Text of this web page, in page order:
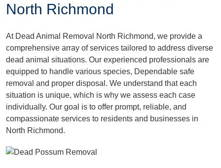
North Richmond
At Dead Animal Removal North Richmond, we provide a
comprehensive array of services tailored to address diverse
dead animal situations. Our experienced professionals are
equipped to handle various species, Dependable safe
removal and proper disposal. We understand that each
situation is unique, which is why we assess each case
individually. Our goal is to offer prompt, reliable, and
compassionate services to residents and businesses in
North Richmond.